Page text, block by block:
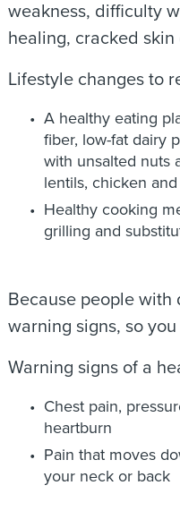
weakness, difficulty
healing, cracked
Lifestyle changes to
A healthy eating
fiber, low-fat dairy
with unsalted nuts
lentils, chicken
Healthy cooking
grilling and
Because people
warning signs, so
Warning signs of a
Chest pain,
heartburn
Pain that moves
your neck or back